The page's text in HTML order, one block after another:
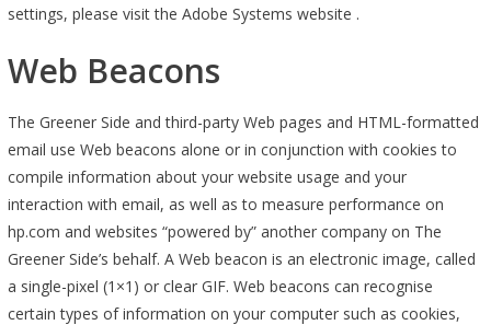
settings, please visit the Adobe Systems website .
Web Beacons
The Greener Side and third-party Web pages and HTML-formatted
email use Web beacons alone or in conjunction with cookies to
compile information about your website usage and your
interaction with email, as well as to measure performance on
hp.com and websites “powered by” another company on The
Greener Side’s behalf. A Web beacon is an electronic image, called
a single-pixel (1×1) or clear GIF. Web beacons can recognise
certain types of information on your computer such as cookies,